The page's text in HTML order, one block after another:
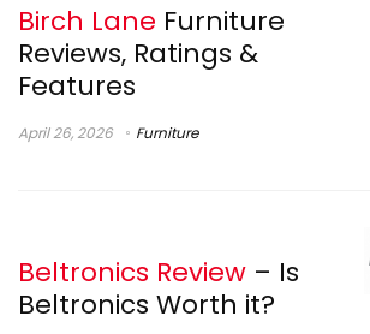
Birch Lane Furniture
Reviews, Ratings &
Features
April 26, 2026 Furniture
Beltronics Review – Is
Beltronics Worth it?